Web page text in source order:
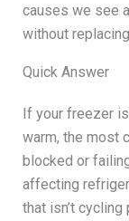
causes we see
without
Quick Answer
If your freezer
warm, the most
blocked or
affecting
that isn’t